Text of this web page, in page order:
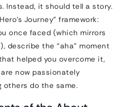
Instead, it should tell a story.
Journey” framework:
once faced (which mirrors
describe the “aha” moment
helped you overcome it,
now passionately
do the same.